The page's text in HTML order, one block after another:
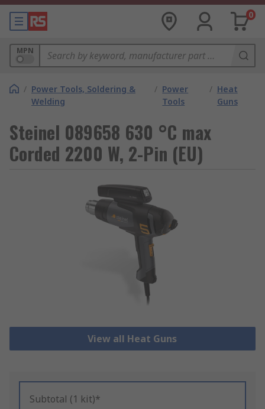
0
MPN
/ Power Tools, Soldering &
Welding
/ Power
Tools
/ Heat
Guns
Steinel 089658 630 °C max
Corded 2200 W, 2-Pin (EU)
View all Heat Guns
Subtotal (1 kit)*